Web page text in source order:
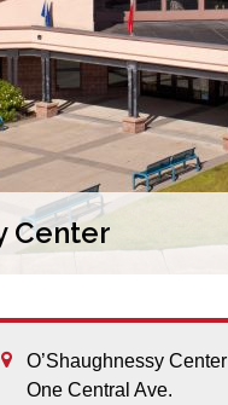
Center
O’Shaughnessy Center
One Central Ave.